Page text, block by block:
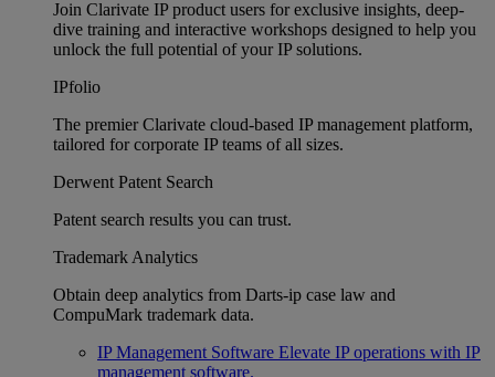
Join Clarivate IP product users for exclusive insights, deep-
dive training and interactive workshops designed to help you
unlock the full potential of your IP solutions.
IPfolio
The premier Clarivate cloud-based IP management platform,
tailored for corporate IP teams of all sizes.
Derwent Patent Search
Patent search results you can trust.
Trademark Analytics
Obtain deep analytics from Darts-ip case law and
CompuMark trademark data.
IP Management Software Elevate IP operations with IP
management software.